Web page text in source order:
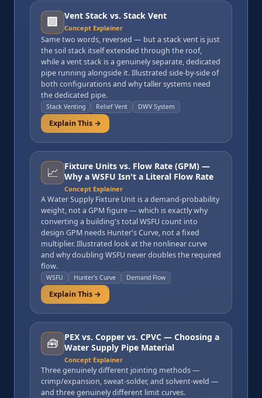
🏢 Vent Stack vs. Stack Vent
Concept Explainer
Same two words, reversed — but a stack vent is just
the soil stack itself extended through the roof,
while a vent stack is a genuinely separate, dedicated
pipe running alongside it. Illustrated side-by-side of
both configurations and why taller systems need
the dedicated pipe.
Stack Venting Relief Vent DWV System
Explain This →
📈
Fixture Units vs. Flow Rate (GPM) —
Why a WSFU Isn't a Literal Flow Rate
Concept Explainer
A Water Supply Fixture Unit is a demand-probability
weight, not a GPM figure — which is exactly why
converting a building's total WSFU count into
design GPM needs Hunter's Curve, not a fixed
multiplier. Illustrated look at the nonlinear curve
and why doubling WSFU never doubles the required
flow.
WSFU Hunter's Curve Demand Flow
Explain This →
🧰
PEX vs. Copper vs. CPVC — Choosing a
Water Supply Pipe Material
Concept Explainer
Three genuinely different jointing methods —
crimp/expansion, sweat-solder, and solvent-weld —
and three genuinely different limit curves.